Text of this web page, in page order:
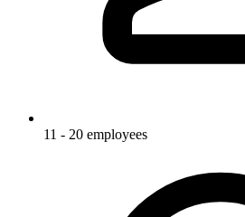
11 - 20 employees